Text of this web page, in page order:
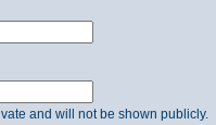
and will not be shown publicly.